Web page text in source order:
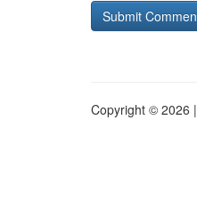
Copyright © 2026 |